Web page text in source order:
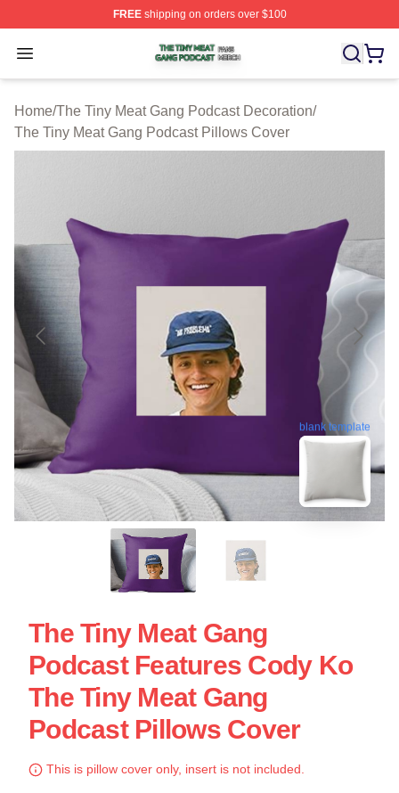
FREEshipping on orders over $100
Open menu
The Tiny Meat Gang Podcast Shop ⚡️ Officially
Home/The Tiny Meat Gang Podcast Decoration/
The Tiny Meat Gang Podcast Pillows Cover
blank template
The Tiny Meat Gang
Podcast Features Cody Ko
The Tiny Meat Gang
Podcast Pillows Cover
This is pillow cover only, insert is not included.